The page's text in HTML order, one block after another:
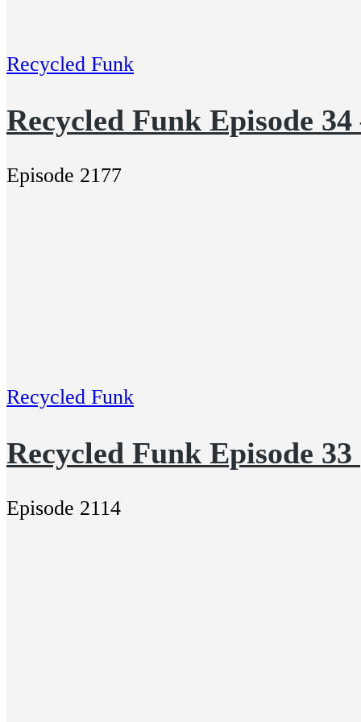
Recycled Funk
Recycled Funk Episode
Episode 2177
Recycled Funk
Recycled Funk Episode
Episode 2114